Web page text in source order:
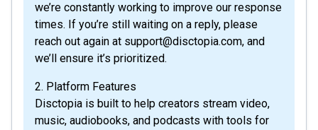
we’re constantly working to improve our response
times. If you’re still waiting on a reply, please
reach out again at support@disctopia.com, and
we’ll ensure it’s prioritized.
2. Platform Features
Disctopia is built to help creators stream video,
music, audiobooks, and podcasts with tools for